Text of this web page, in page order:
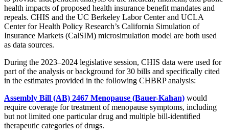
health impacts of proposed health insurance benefit mandates and
repeals. CHIS and the UC Berkeley Labor Center and UCLA
Center for Health Policy Research’s California Simulation of
Insurance Markets (CalSIM) microsimulation model are both used
as data sources.
During the 2023–2024 legislative session, CHIS data were used for
part of the analysis or background for 30 bills and specifically cited
in the estimates provided in the following CHBRP analysis:
Assembly Bill (AB) 2467 Menopause (Bauer-Kahan) would
require coverage for treatment of menopause symptoms, including
but not limited one particular drug and multiple bill-identified
therapeutic categories of drugs.